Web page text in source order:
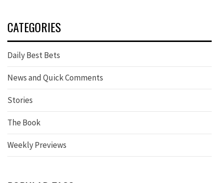
CATEGORIES
Daily Best Bets
News and Quick Comments
Stories
The Book
Weekly Previews